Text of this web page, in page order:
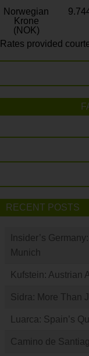
Norwegian
Krone
(NOK)
Rates provided
RECENT POSTS
Insider’s
Munich
Kufstein: Austrian
Sidra: More Than
Luarca: Spain’s
Camino de